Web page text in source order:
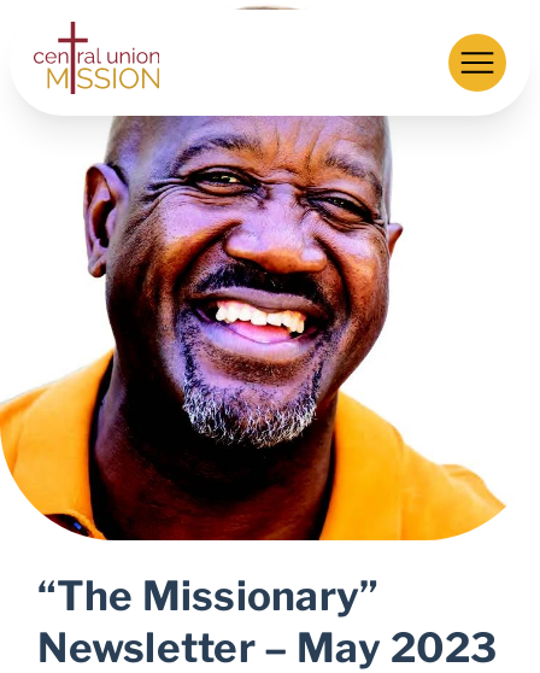
“The Missionary”
Newsletter – May 2023